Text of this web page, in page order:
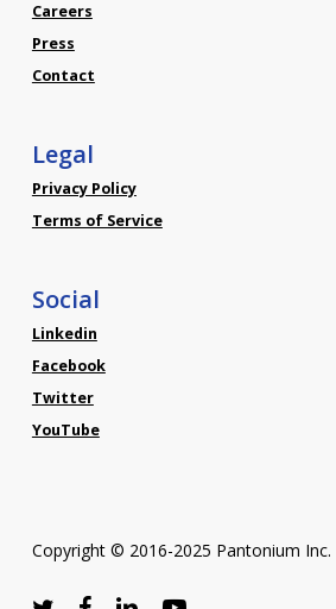
Careers
Press
Contact
Legal
Privacy Policy
Terms of Service
Social
Linkedin
Facebook
Twitter
YouTube
Copyright © 2016-2025 Pantonium Inc.